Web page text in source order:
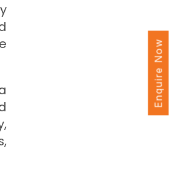
Enquire Now